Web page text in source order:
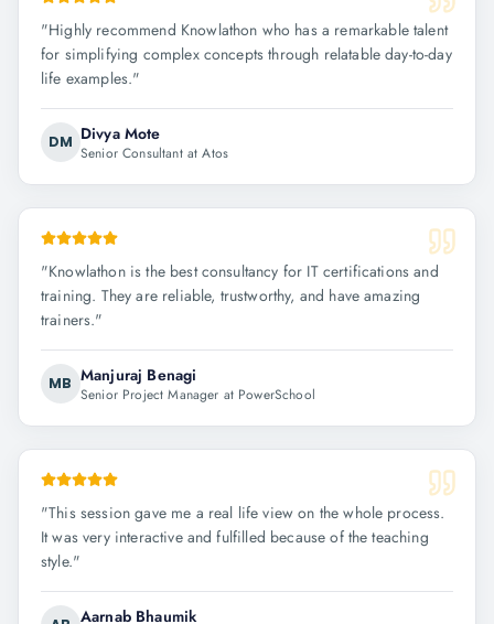
"Highly recommend Knowlathon who has a remarkable talent
for simplifying complex concepts through relatable day-to-day
life examples."
DM Divya Mote
Senior Consultant at Atos
"Knowlathon is the best consultancy for IT certifications and
training. They are reliable, trustworthy, and have amazing
trainers."
MB Manjuraj Benagi
Senior Project Manager at PowerSchool
"This session gave me a real life view on the whole process.
It was very interactive and fulfilled because of the teaching
style."
Aarnab Bhaumik